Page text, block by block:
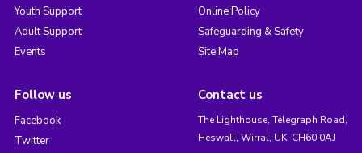
Youth Support
Adult Support
Events
Online Policy
Safeguarding & Safety
Site Map
Follow us
Facebook
Twitter
Contact us
The Lighthouse, Telegraph Road,
Heswall, Wirral, UK, CH60 0AJ